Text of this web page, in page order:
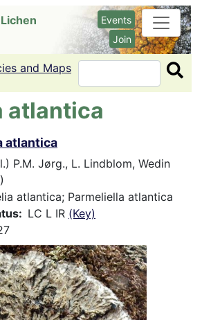
Events
Join
and Maps Search
atlantica
atlantica
P.M. Jørg., L. Lindblom, Wedin
atlantica; Parmeliella atlantica
LC L IR (Key)